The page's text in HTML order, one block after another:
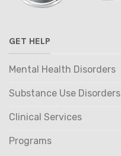
GET HELP
Mental Health Disorders
Substance Use Disorders
Clinical Services
Programs